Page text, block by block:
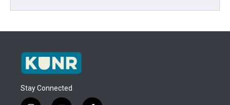
Stay Connected